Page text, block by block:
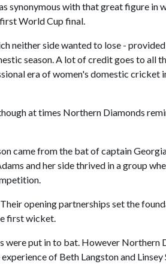
synonymous with that great figure in
World Cup final.
neither side wanted to lose -
season. A lot of credit goes to all
era of women's domestic cricket
at times Northern Diamonds
came from the bat of captain
and her side thrived in a group
opening partnerships set the
first wicket.
were put in to bat. However Northern
of Beth Langston and Linsey